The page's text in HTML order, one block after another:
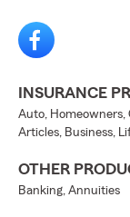
INSURANCE
Auto, Homeowners,
Articles, Business,
OTHER
Banking, Annuities